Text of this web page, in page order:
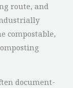
route, and
compostable,
document-